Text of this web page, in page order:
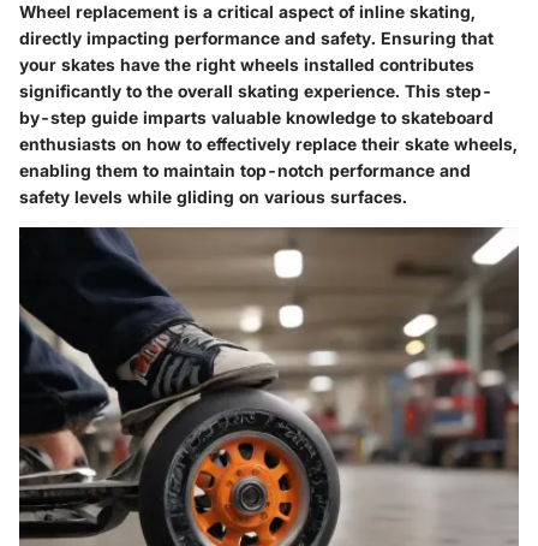
Wheel replacement is a critical aspect of inline skating,
directly impacting performance and safety. Ensuring that
your skates have the right wheels installed contributes
significantly to the overall skating experience. This step-
by-step guide imparts valuable knowledge to skateboard
enthusiasts on how to effectively replace their skate wheels,
enabling them to maintain top-notch performance and
safety levels while gliding on various surfaces.